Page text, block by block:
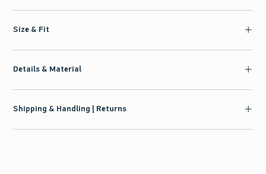
Size & Fit
Details & Material
Shipping & Handling | Returns